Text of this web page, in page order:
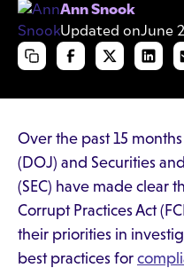
Ann Snook
Updated onJune
Over the past 15
(DOJ) and Securities
(SEC) have made clear
Corrupt Practices Act
their priorities in
best practices for